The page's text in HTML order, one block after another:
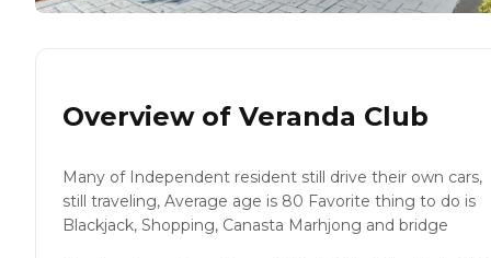
Overview of Veranda Club
Many of Independent resident still drive their own cars,
still traveling, Average age is 80 Favorite thing to do is
Blackjack, Shopping, Canasta Marhjong and bridge